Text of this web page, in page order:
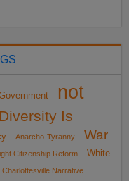
not
Diversity Is
Anarcho-Tyranny
War
Citizenship Reform
White
Charlottesville Narrative